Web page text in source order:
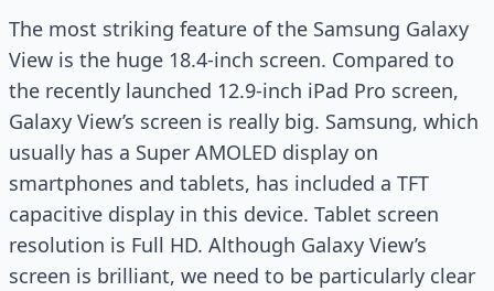
The most striking feature of the Samsung Galaxy
View is the huge 18.4-inch screen. Compared to
the recently launched 12.9-inch iPad Pro screen,
Galaxy View’s screen is really big. Samsung, which
usually has a Super AMOLED display on
smartphones and tablets, has included a TFT
capacitive display in this device. Tablet screen
resolution is Full HD. Although Galaxy View’s
screen is brilliant, we need to be particularly clear